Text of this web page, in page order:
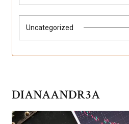
Uncategorized
DIANAANDR3A